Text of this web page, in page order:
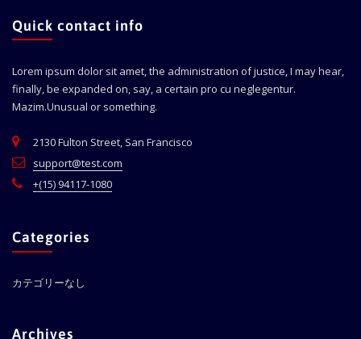
Quick contact info
Lorem ipsum dolor sit amet, the administration of justice, I may hear,
finally, be expanded on, say, a certain pro cu neglegentur.
Mazim.Unusual or something.
2130 Fulton Street, San Francisco
support@test.com
+(15) 94117-1080
Categories
カテゴリーなし
Archives